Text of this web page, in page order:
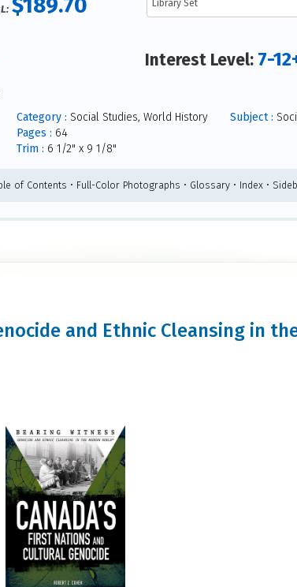
Interest Level: 7-
Category : Social Studies, World History
Pages : 64
Trim : 6 1/2" x 9 1/8"
Subject :
of Contents • Full-Color Photographs • Glossary • Index •
and Ethnic Cleansing in